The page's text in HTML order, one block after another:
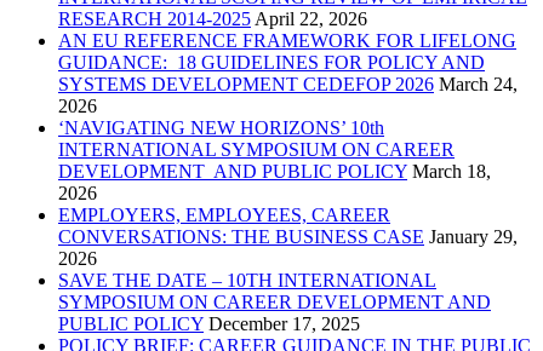
RESEARCH 2014-2025 April 22, 2026
AN EU REFERENCE FRAMEWORK FOR LIFELONG
GUIDANCE: 18 GUIDELINES FOR POLICY AND
SYSTEMS DEVELOPMENT CEDEFOP 2026 March 24,
2026
‘NAVIGATING NEW HORIZONS’ 10th
INTERNATIONAL SYMPOSIUM ON CAREER
DEVELOPMENT AND PUBLIC POLICY March 18,
2026
EMPLOYERS, EMPLOYEES, CAREER
CONVERSATIONS: THE BUSINESS CASE January 29,
2026
SAVE THE DATE – 10TH INTERNATIONAL
SYMPOSIUM ON CAREER DEVELOPMENT AND
PUBLIC POLICY December 17, 2025
POLICY BRIEF: CAREER GUIDANCE IN THE PUBLIC